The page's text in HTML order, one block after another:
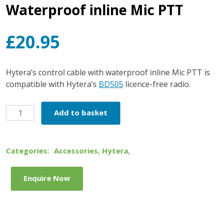
Waterproof inline Mic PTT
£20.95
Hytera’s control cable with waterproof inline Mic PTT is
compatible with Hytera’s BD505 licence-free radio.
Hytera
Control
Waterproof
inline
PTT
Add to basket
Categories: Accessories, Hytera,
Enquire Now